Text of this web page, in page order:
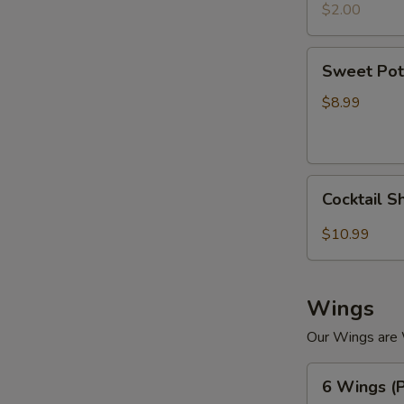
$2.00
Potato
Tempura
Sweet
$8.99
Shrimp
(4)
Cocktail
$10.99
Wings
Our Wings
Wings
6 Wings